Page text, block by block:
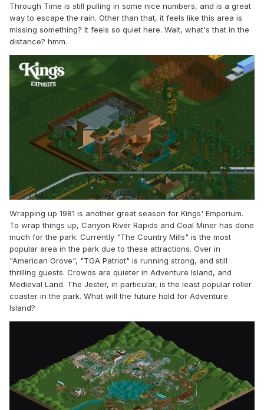
Through Time is still pulling in some nice numbers, and is a great
way to escape the rain. Other than that, it feels like this area is
missing something? It feels so quiet here. Wait, what's that in the
distance? hmm.
Wrapping up 1981 is another great season for Kings' Emporium.
To wrap things up, Canyon River Rapids and Coal Miner has done
much for the park. Currently "The Country Mills" is the most
popular area in the park due to these attractions. Over in
"American Grove", "TGA Patriot" is running strong, and still
thrilling guests. Crowds are quieter in Adventure Island, and
Medieval Land. The Jester, in particular, is the least popular roller
coaster in the park. What will the future hold for Adventure
Island?